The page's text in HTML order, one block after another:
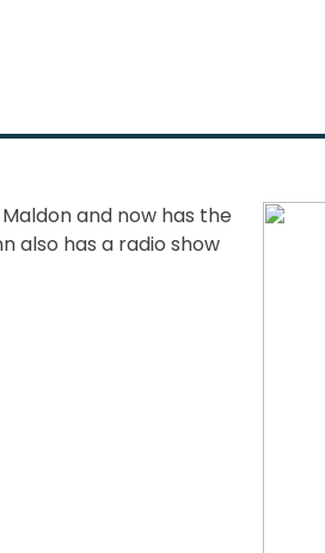
and now has the
also has a radio show